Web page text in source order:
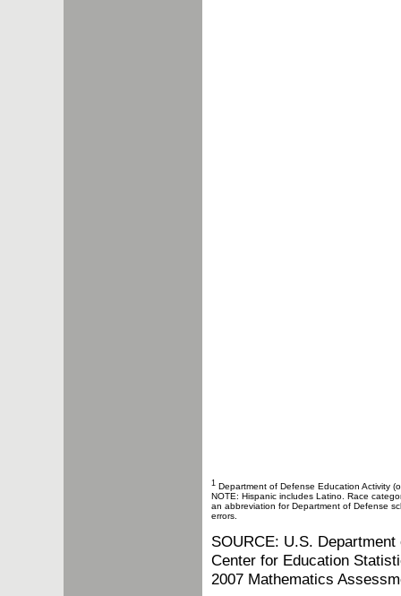
1Department of Defense Education Activity
NOTE: Hispanic includes Latino. Race
an abbreviation for Department of Defense
errors.
SOURCE: U.S.
Center for Education
2007 Mathematics